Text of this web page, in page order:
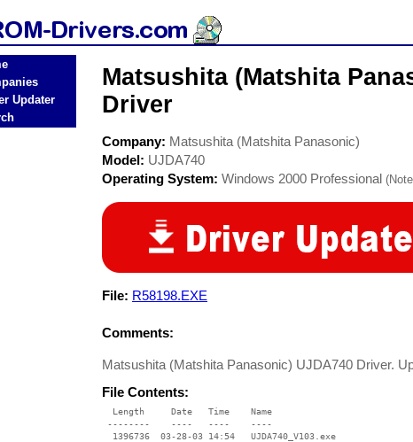
Updater
Matsushita (Matshita
Driver
Company: Matsushita (Matshita Panasonic)
Model: UJDA740
Operating System: Windows 2000 Professional
File: R58198.EXE
Comments:
Matsushita (Matshita Panasonic) UJDA740 Driver.
File Contents:
  Length     Date   Time    Name
--------    ----   ----    ----
  1396736  03-28-03 14:54   UJDA740_V103.exe